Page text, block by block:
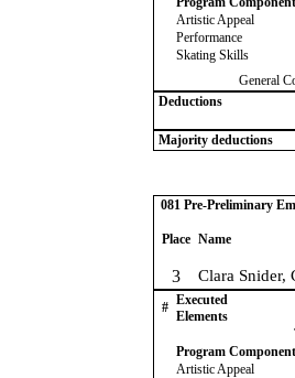
Artistic Appeal
Performance
Skating Skills
General
Deductions
Majority deductions
081 Pre-Preliminary
Place Name
3 Clara Snider,
# Executed
Elements
Program
Artistic Appeal